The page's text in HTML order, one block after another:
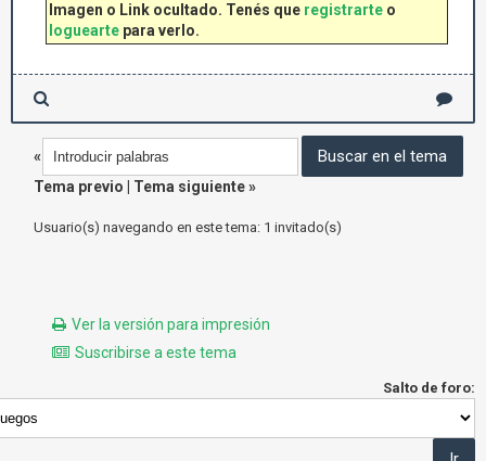
Imagen o Link ocultado. Tenés que registrarte o
loguearte para verlo.
«
Tema previo
Tema siguiente»
Usuario(s) navegando en este tema: 1 invitado(s)
Ver la versión para impresión
Suscribirse a este tema
Salto de foro: